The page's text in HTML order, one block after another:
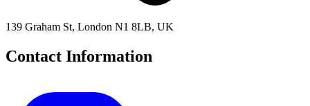
139 Graham St, London N1 8LB, UK
Contact Information